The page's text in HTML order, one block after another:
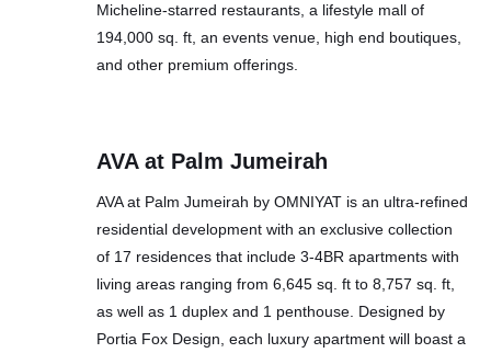
Micheline-starred restaurants, a lifestyle mall of
194,000 sq. ft, an events venue, high end boutiques,
and other premium offerings.
AVA at Palm Jumeirah
AVA at Palm Jumeirah by OMNIYAT is an ultra-refined
residential development with an exclusive collection
of 17 residences that include 3-4BR apartments with
living areas ranging from 6,645 sq. ft to 8,757 sq. ft,
as well as 1 duplex and 1 penthouse. Designed by
Portia Fox Design, each luxury apartment will boast a